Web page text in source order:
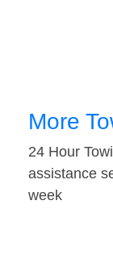
More
24 Hour
assistance
week